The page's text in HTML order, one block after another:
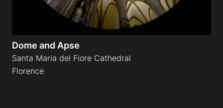
Dome and Apse
Santa Maria del Fiore Cathedral
Florence